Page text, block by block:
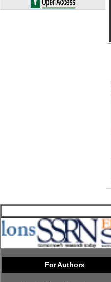
For Authors